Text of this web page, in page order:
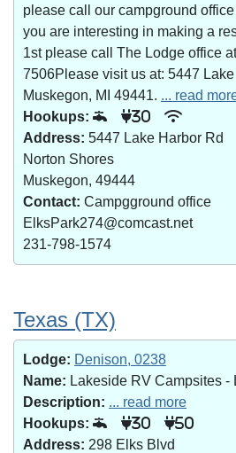
please call our campground
you are interesting in making a
1st please call The Lodge office
7506Please visit us at: 5447
Muskegon, MI 49441. ... read
Hookups:
30
Address: 5447 Lake Harbor Rd
Norton Shores
Muskegon, 49444
Contact: Campgground office
ElksPark274@comcast.net
231-798-1574
Texas (TX)
Lodge: Denison, 0238
Name: Lakeside RV Campsites -
Description: ... read more
Hookups:
30 50
Address: 298 Elks Blvd